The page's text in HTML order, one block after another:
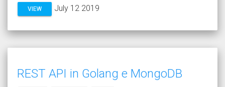
VIEW July 12 2019
REST API in Golang e MongoDB